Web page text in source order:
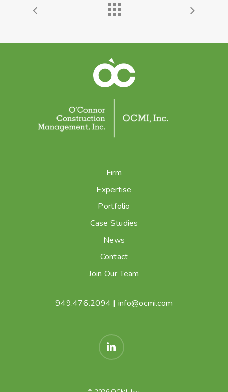
Firm
Expertise
Portfolio
Case Studies
News
Contact
Join Our Team
949.476.2094 | info@ocmi.com